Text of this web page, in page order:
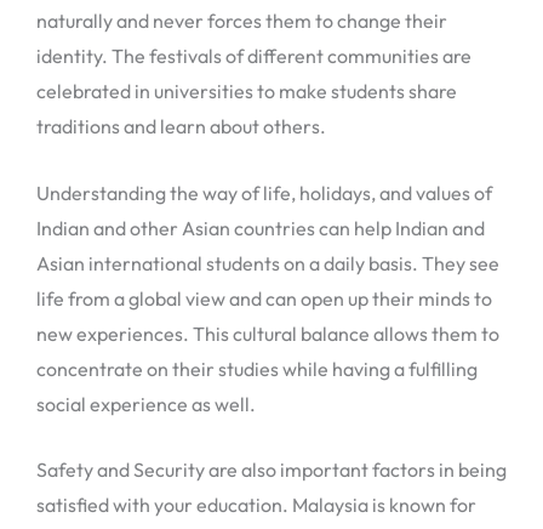
naturally and never forces them to change their
identity. The festivals of different communities are
celebrated in universities to make students share
traditions and learn about others.
Understanding the way of life, holidays, and values of
Indian and other Asian countries can help Indian and
Asian international students on a daily basis. They see
life from a global view and can open up their minds to
new experiences. This cultural balance allows them to
concentrate on their studies while having a fulfilling
social experience as well.
Safety and Security are also important factors in being
satisfied with your education. Malaysia is known for